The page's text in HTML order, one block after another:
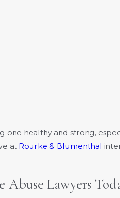
healthy and strong,
at Rourke & Blumenthal
Lawyers